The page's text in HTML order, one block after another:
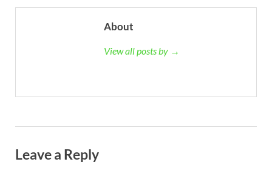
About
View all posts by →
Leave a Reply